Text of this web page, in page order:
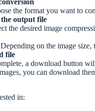
the format you want to
output file
the desired image
on the image size,
file
a download button
you can download
in: